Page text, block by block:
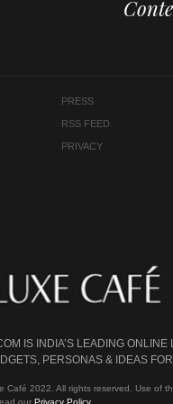
PRESS
RSS FEED
PRIVACY
IS INDIA’S LEADING
PERSONAS & IDEAS
Café 2022. All rights reserved. Use of